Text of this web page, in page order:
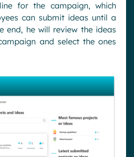
for the campaign, which
can submit ideas until a
end, he will review the ideas
and select the ones